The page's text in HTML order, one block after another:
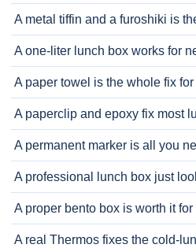
A metal tiffin and a furoshiki is
A one-liter lunch box works for
A paper towel is the whole fix
A paperclip and epoxy fix most
A permanent marker is all you
A professional lunch box just
A proper bento box is worth it
A real Thermos fixes the cold-